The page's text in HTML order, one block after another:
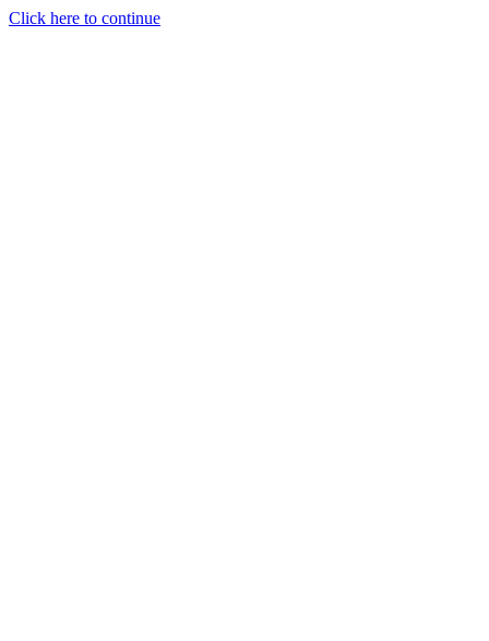
Click here to continue